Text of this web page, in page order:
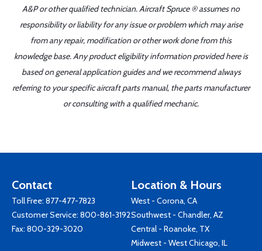
A&P or other qualified technician. Aircraft Spruce ® assumes no
responsibility or liability for any issue or problem which may arise
from any repair, modification or other work done from this
knowledge base. Any product eligibility information provided here is
based on general application guides and we recommend always
referring to your specific aircraft parts manual, the parts manufacturer
or consulting with a qualified mechanic.
Contact
Toll Free: 877-477-7823
Customer Service: 800-861-3192
Fax: 800-329-3020
Location & Hours
West - Corona, CA
Southwest - Chandler, AZ
Central - Roanoke, TX
Midwest - West Chicago, IL